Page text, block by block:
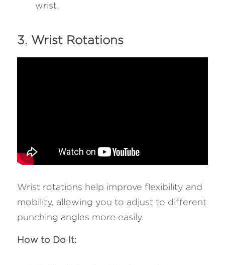
wrist.
3. Wrist Rotations
Wrist rotations help improve flexibility and
mobility, allowing you to adjust to different
punching angles more easily.
How to Do It: